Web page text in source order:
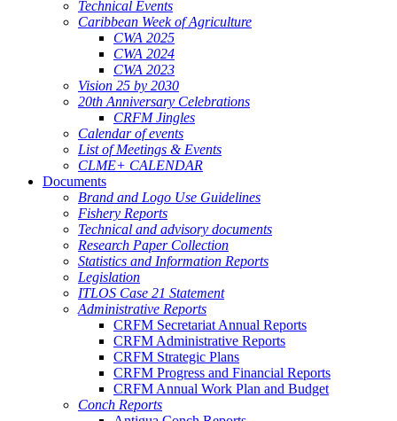
Technical Events
Caribbean Week of Agriculture
CWA 2025
CWA 2024
CWA 2023
Vision 25 by 2030
20th Anniversary Celebrations
CRFM Jingles
Calendar of events
List of Meetings & Events
CLME+ CALENDAR
Documents
Brand and Logo Use Guidelines
Fishery Reports
Technical and advisory documents
Research Paper Collection
Statistics and Information Reports
Legislation
ITLOS Case 21 Statement
Administrative Reports
CRFM Secretariat Annual Reports
CRFM Administrative Reports
CRFM Strategic Plans
CRFM Progress and Financial Reports
CRFM Annual Work Plan and Budget
Conch Reports